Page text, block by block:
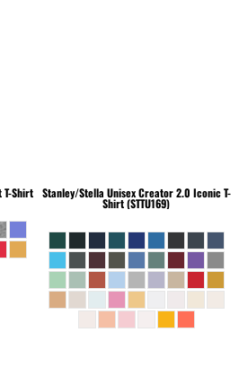
T-Shirt Stanley/Stella Unisex Creator 2.0 Iconic T-
Shirt (STTU169)